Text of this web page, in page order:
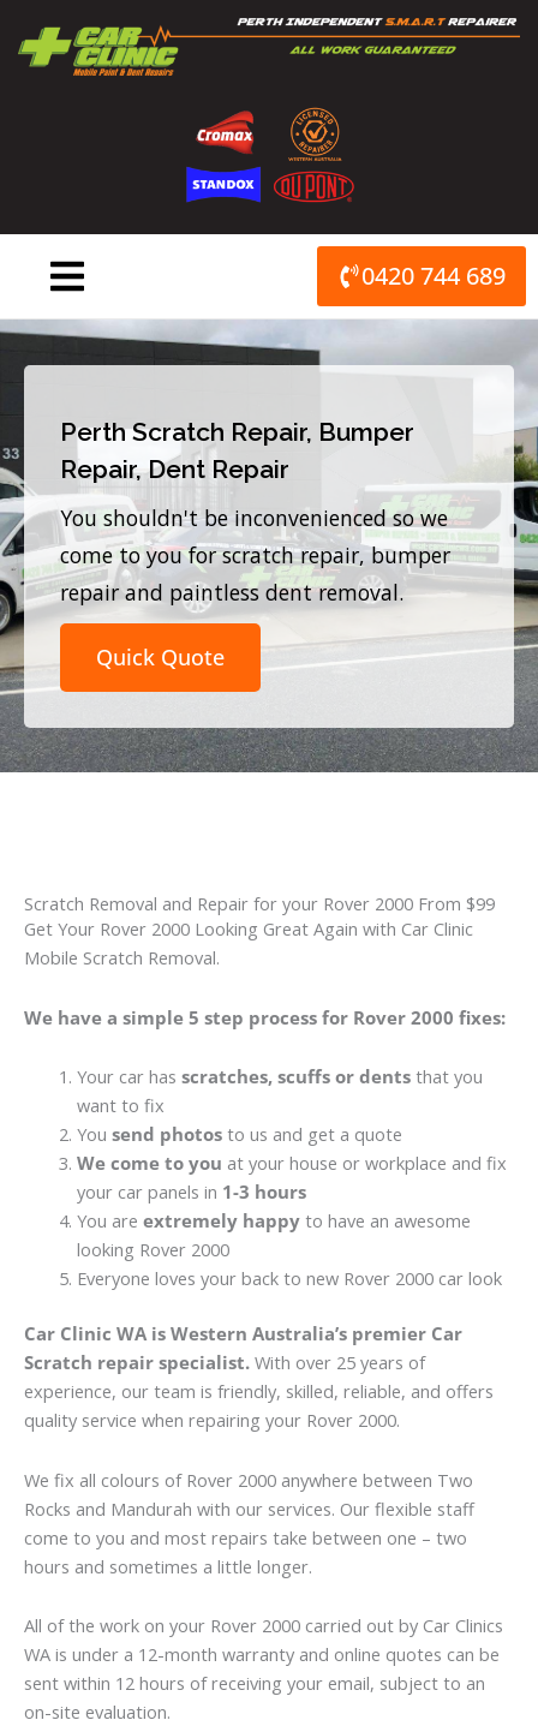
content
0420 744 689
Perth Scratch Repair, Bumper
Repair, Dent Repair
You shouldn't be inconvenienced so we
come to you for scratch repair, bumper
repair and paintless dent removal.
Quick Quote
Scratch Removal and Repair for your Rover 2000 From $99
Get Your Rover 2000 Looking Great Again with Car Clinic
Mobile Scratch Removal.
We have a simple 5 step process for Rover 2000 fixes:
Your car has scratches, scuffs or dentsthat you
want to fix
You send photosto us and get a quote
We come to you at your house or workplace and fix
your car panels in 1-3 hours
You are extremely happyto have an awesome
looking Rover 2000
Everyone loves your back to new Rover 2000 car look
Car Clinic WA is Western Australia’s premier Car
Scratch repair specialist. With over 25 years of
experience, our team is friendly, skilled, reliable, and offers
quality service when repairing your Rover 2000.
We fix all colours of Rover 2000 anywhere between Two
Rocks and Mandurah with our services. Our flexible staff
come to you and most repairs take between one – two
hours and sometimes a little longer.
All of the work on your Rover 2000 carried out by Car Clinics
WA is under a 12-month warranty and online quotes can be
sent within 12 hours of receiving your email, subject to an
on-site evaluation.